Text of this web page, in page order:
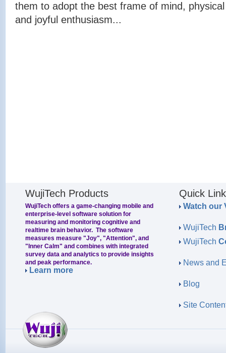
them to adopt the best frame of mind,
and joyful enthusiasm...
WujiTech Products
WujiTech offers a game-changing mobile and
enterprise-level software solution for
measuring and monitoring cognitive and
realtime brain behavior. The software
measures measure "Joy", "Attention", and
"Inner Calm" and combines with integrated
survey data and analytics to provide insights
and peak performance.
Learn more
Quick
Watch our
WujiTech
WujiTech
News and
Blog
Site